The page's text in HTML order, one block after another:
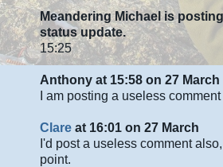
Meandering Michael is
status update.
15:25
Anthony at 15:58 on 27 March
I am posting a useless
Clare at 16:01 on 27 March
I'd post a useless comment
point.